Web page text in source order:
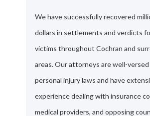
We have successfully recovered
dollars in settlements and verdicts
victims throughout Cochran and
areas. Our attorneys are well-versed
personal injury laws and have
experience dealing with insurance
medical providers, and opposing